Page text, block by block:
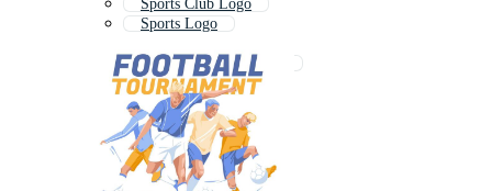
Sports Club Logo
Sports Logo
Golf Tournament Logo
Football Crest